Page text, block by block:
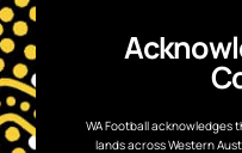
WA Football acknowledges
lands across Western